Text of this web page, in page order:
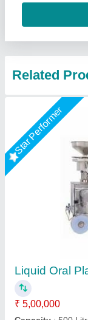
Star Performer
₹ 10,50,000
Model
S.k. Industries,